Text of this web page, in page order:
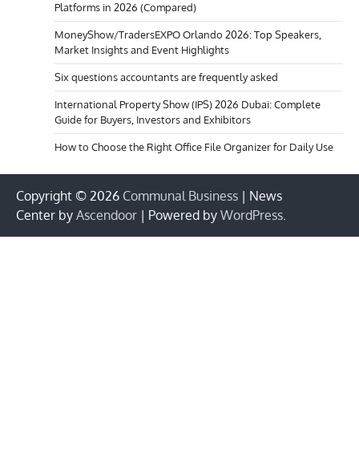
Platforms in 2026 (Compared)
MoneyShow/TradersEXPO Orlando 2026: Top Speakers,
Market Insights and Event Highlights
Six questions accountants are frequently asked
International Property Show (IPS) 2026 Dubai: Complete
Guide for Buyers, Investors and Exhibitors
How to Choose the Right Office File Organizer for Daily Use
Copyright © 2026 Communal Business | News
Center by Ascendoor | Powered by WordPress.